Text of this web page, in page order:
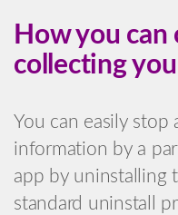
How you
collecting
You can easily
information by a
app by uninstalling
standard uninstall